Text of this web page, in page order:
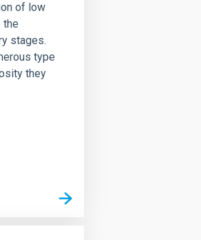
of low
the
stages.
type
they